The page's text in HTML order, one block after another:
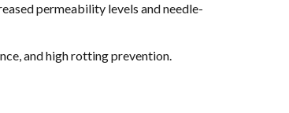
permeability levels and needle-
and high rotting prevention.